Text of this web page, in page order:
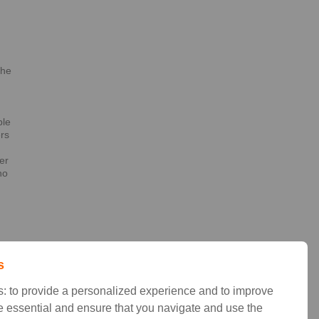
to provide a personalized experience and to improve
essential and ensure that you navigate and use the